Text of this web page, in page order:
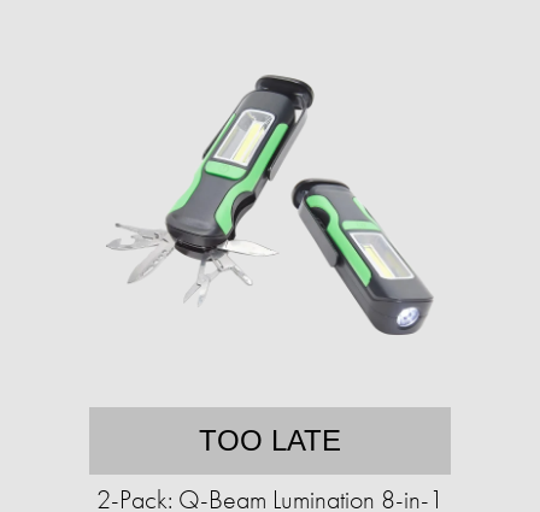
TOO LATE
2-Pack: Q-Beam Lumination 8-in-1